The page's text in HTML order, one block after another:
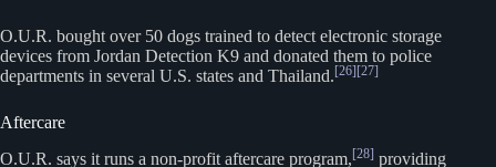
O.U.R. bought over 50 dogs trained to detect electronic storage
devices from Jordan Detection K9 and donated them to police
departments in several U.S. states and Thailand. [26] [27]
Aftercare
O.U.R. says it runs a non-profit aftercare program,[28] providing